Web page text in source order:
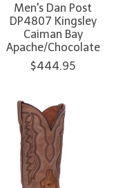
Men's Dan Post
DP4807 Kingsley
Caiman Bay
Apache/Chocolate
$444.95